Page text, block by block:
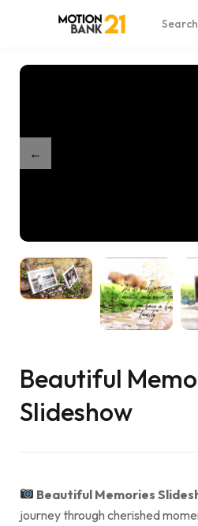
Shop / Beautiful Memories
Beautiful
Slideshow
Beautiful Memories
journey through cherished